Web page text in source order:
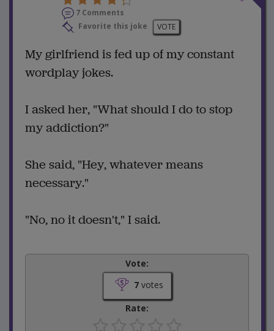
7 Comments
Favorite this joke
VOTE
My girlfriend is fed up of my constant
wordplay jokes.
I asked her, "What should I do to stop
my addiction?"
She said, "Hey, whatever means
necessary."
"No, no it doesn't," I said.
Vote:
7votes
Rate: